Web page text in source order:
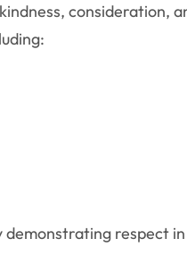
consideration,
respect